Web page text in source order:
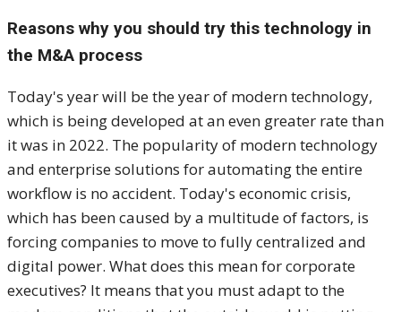
Reasons why you should try this technology in
the M&A process
Today's year will be the year of modern technology,
which is being developed at an even greater rate than
it was in 2022. The popularity of modern technology
and enterprise solutions for automating the entire
workflow is no accident. Today's economic crisis,
which has been caused by a multitude of factors, is
forcing companies to move to fully centralized and
digital power. What does this mean for corporate
executives? It means that you must adapt to the